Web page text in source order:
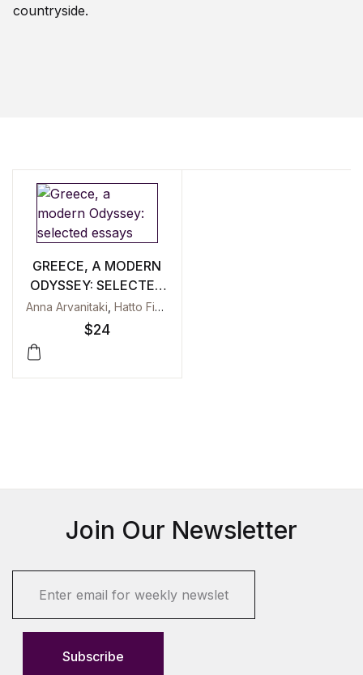
countryside.
GREECE, A MODERN
ODYSSEY: SELECTED
ESSAYS
Anna Arvanitaki Hatto Fischer
$24
Join Our Newsletter
Subscribe